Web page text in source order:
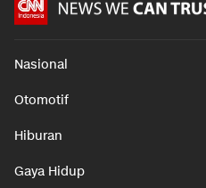
Nasional
Otomotif
Hiburan
Gaya Hidup